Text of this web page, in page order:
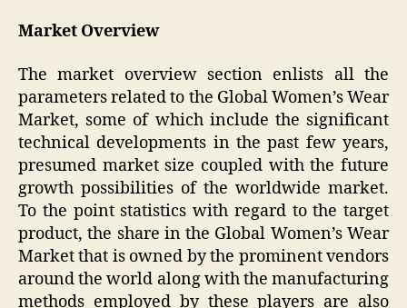
Market Overview
The market overview section enlists all the
parameters related to the Global Women’s Wear
Market, some of which include the significant
technical developments in the past few years,
presumed market size coupled with the future
growth possibilities of the worldwide market.
To the point statistics with regard to the target
product, the share in the Global Women’s Wear
Market that is owned by the prominent vendors
around the world along with the manufacturing
methods employed by these players are also